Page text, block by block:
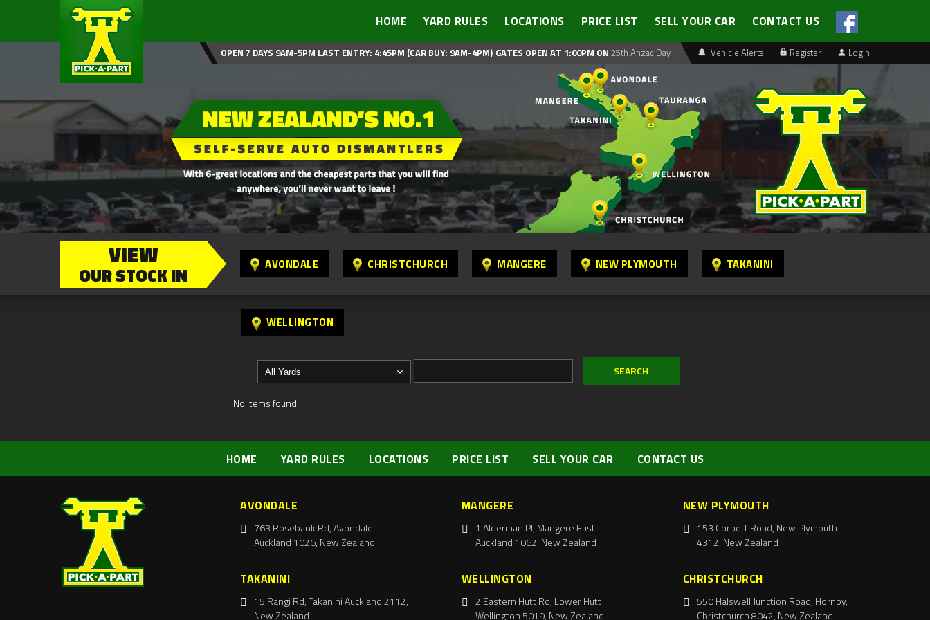
HOME YARD RULES LOCATIONS PRICE LIST SELL YOUR CAR CONTACT US
Vehicle Alerts Register Login
OPEN 7 DAYS 9AM-5PM LAST ENTRY: 4:45PM (CAR BUY: 9AM-4PM) GATES OPEN AT 1:00PM ON 25th Anzac Day
VIEW
OUR STOCK IN AVONDALE CHRISTCHURCH MANGERE NEW PLYMOUTH TAKANINI
WELLINGTON
No items found
HOME YARD RULES LOCATIONS PRICE LIST SELL YOUR CAR CONTACT US
AVONDALE
763 Rosebank Rd, Avondale
Auckland 1026, New Zealand
MANGERE
1 Alderman Pl, Mangere East
Auckland 1062, New Zealand
NEW PLYMOUTH
153 Corbett Road, New Plymouth
4312, New Zealand
TAKANINI
15 Rangi Rd, Takanini Auckland 2112,
New Zealand
WELLINGTON
2 Eastern Hutt Rd, Lower Hutt
Wellington 5019, New Zealand
CHRISTCHURCH
550 Halswell Junction Road, Hornby,
Christchurch 8042, New Zealand